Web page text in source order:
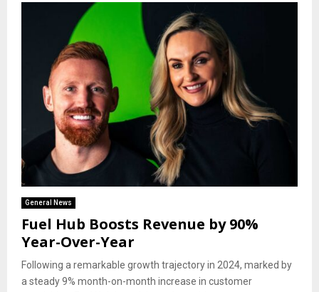
General News
Fuel Hub Boosts Revenue by 90%
Year-Over-Year
Following a remarkable growth trajectory in 2024, marked by
a steady 9% month-on-month increase in customer